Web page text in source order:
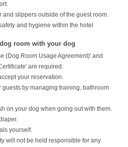
slippers outside of the guest room.
and hygiene within the hotel
room with your dog
(Dog Room Usage Agreement)' and
are required.
your reservation.
by managing training, bathroom
on your dog when going out with them.
yourself.
will not be held responsible for any